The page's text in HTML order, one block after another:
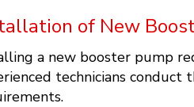
of New
a new booster pump
technicians conduct